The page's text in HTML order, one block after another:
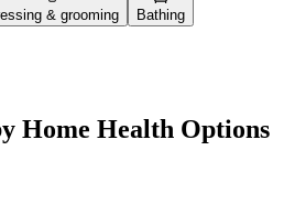
& grooming Bathing
Home Health Options